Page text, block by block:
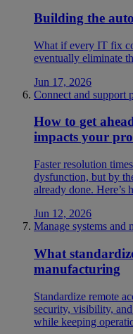
Building the
What if every IT fix
eventually eliminate
Jun 17, 2026
Connect and support
How to get
impacts your
Faster resolution
dysfunction, but by
already done. Here’s
Jun 12, 2026
Manage systems and
What
manufacturing
Standardize remote
security, visibility,
while keeping